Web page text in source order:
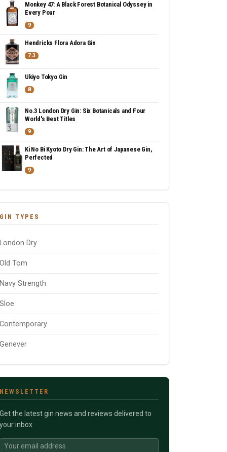
Monkey 47: A Black Forest Botanical Odyssey in
Every Pour
9
Hendricks Flora Adora Gin
7.3
Ukiyo Tokyo Gin
8
No.3 London Dry Gin: Six Botanicals and Four
World's Best Titles
9
Ki No Bi Kyoto Dry Gin: The Art of Japanese Gin,
Perfected
9
GIN TYPES
London Dry
Old Tom
Navy Strength
Sloe
Contemporary
Genever
NEWSLETTER
Get the latest gin news and reviews delivered to
your inbox.